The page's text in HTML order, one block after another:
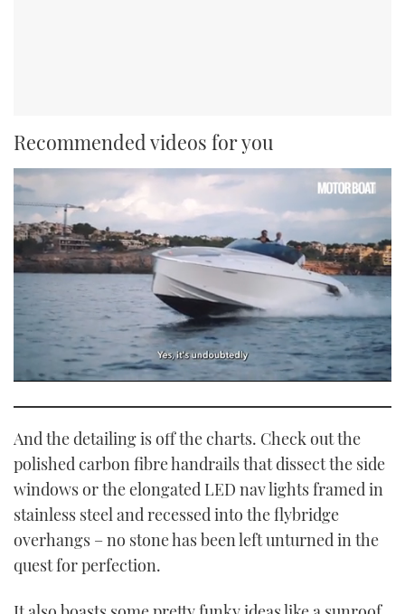
Recommended videos for you
minute,
21
seconds
And the detailing is off the charts. Check out the
polished carbon fibre handrails that dissect the side
windows or the elongated LED nav lights framed in
stainless steel and recessed into the flybridge
overhangs – no stone has been left unturned in the
quest for perfection.